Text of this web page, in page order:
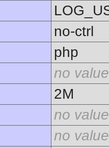
no-ctrl
php
no value
2M
no value
no value